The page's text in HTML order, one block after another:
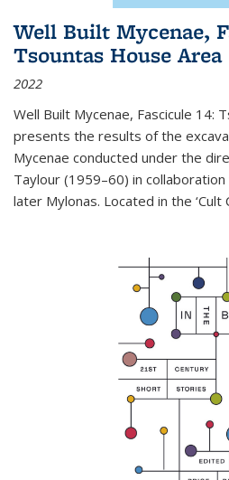
Well Built Mycenae,
Tsountas House Area
2022
Well Built Mycenae, Fascicule 14:
presents the results of the
Mycenae conducted under the
Taylour (1959–60) in
later Mylonas. Located in the ‘Cult